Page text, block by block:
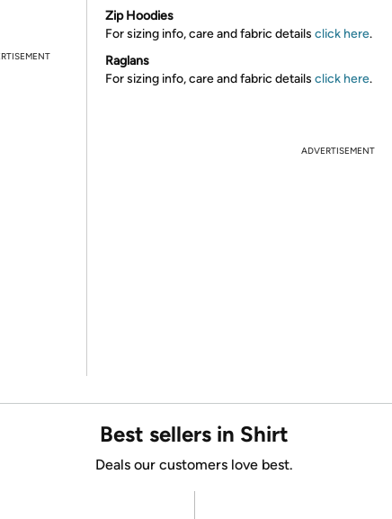
Zip Hoodies
For sizing info, care and fabric details click here.
Raglans
For sizing info, care and fabric details click here.
ADVERTISEMENT
Best sellers in Shirt
Deals our customers love best.